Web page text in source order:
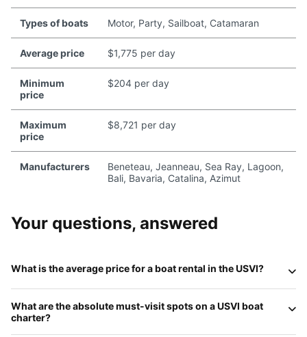
Types of boats Motor, Party, Sailboat, Catamaran
Average price $1,775 per day
Minimum
price
$204 per day
Maximum
price
$8,721 per day
Manufacturers
Beneteau, Jeanneau, Sea Ray, Lagoon,
Bali, Bavaria, Catalina, Azimut
Your questions, answered
What is the average price for a boat rental in the USVI?
the vessel type and duration. Aprivate powerboat, ideal
for efficient island hopping, typically ranges from
$1,200 per day. For a more relaxed, stable experience, a
What are the absolute must-visit spots on a USVI boat
charter?